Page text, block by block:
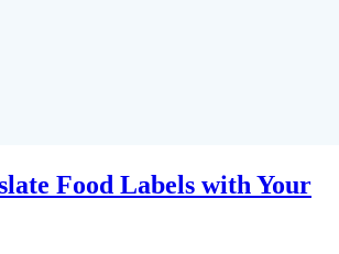
Food Labels with Your